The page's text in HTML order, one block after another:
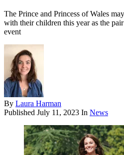
The Prince and Princess of Wales
with their children this year as the
event
By Laura Harman
Published July 11, 2023 In News